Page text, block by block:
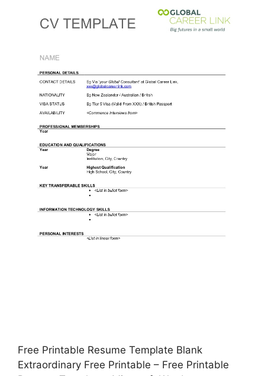
Free Printable Resume Template Blank
Extraordinary Free Printable – Free Printable